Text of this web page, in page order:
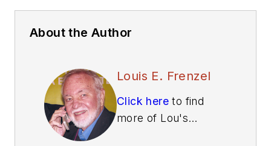
About the Author
Louis E. Frenzel
Click here to find
more of Lou's